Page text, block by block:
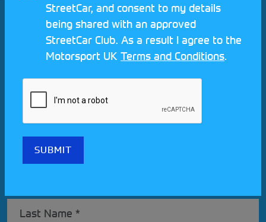
REV UP YOUR INBOX
Share your details to find out more about StreetCar
Join our Motorsport UK community
StreetCar, and consent to my details
being shared with an approved
StreetCar Club. As a result I agree to the
Motorsport UK Terms and Conditions.